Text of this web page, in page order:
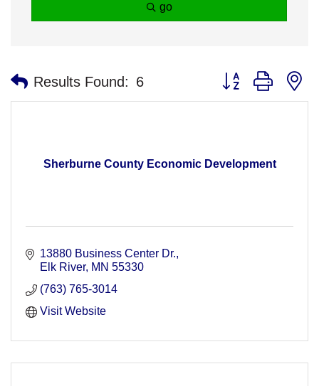
go
Results Found: 6 Button group with
Sherburne County Economic Development
13880 Business Center Dr.
Elk River MN 55330
(763) 765-3014
Visit Website